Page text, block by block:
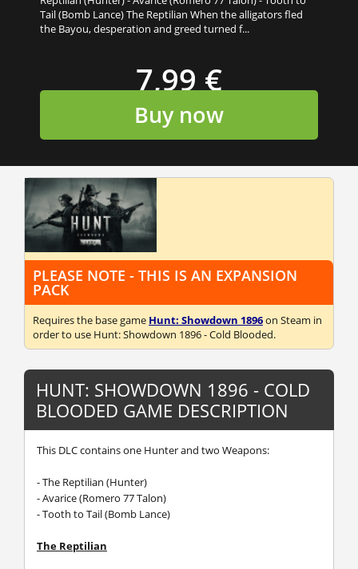
Tail (Bomb Lance) The Reptilian When the alligators fled
the Bayou, desperation and greed turned f...
7,99 €
Buy now
PLEASE NOTE - THIS IS AN EXPANSION
PACK
Requires the base game Hunt: Showdown 1896on Steam in
order to use Hunt: Showdown 1896 - Cold Blooded.
HUNT: SHOWDOWN 1896 - COLD
BLOODED GAME DESCRIPTION
This DLC contains one Hunter and two Weapons:
- The Reptilian (Hunter)
- Avarice (Romero 77 Talon)
- Tooth to Tail (Bomb Lance)
The Reptilian